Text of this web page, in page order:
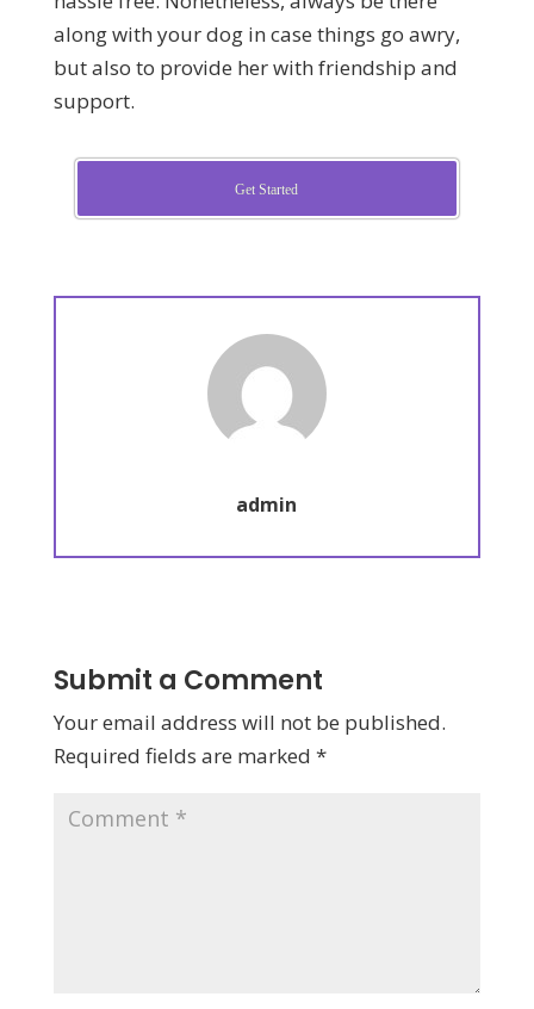
along with your dog in case things go awry,
but also to provide her with friendship and
support.
Get Started
admin
Submit a Comment
Your email address will not be published.
Required fields are marked *